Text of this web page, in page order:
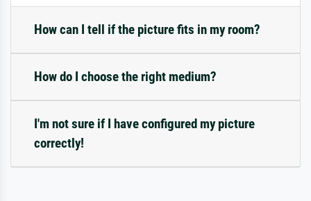
How can I tell if the picture fits in my room?
How do I choose the right medium?
I'm not sure if I have configured my picture
correctly!